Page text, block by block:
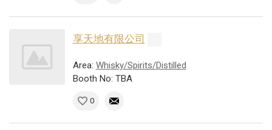
享天地有限公司
Area: Whisky/Spirits/Distilled
Booth No: TBA
0